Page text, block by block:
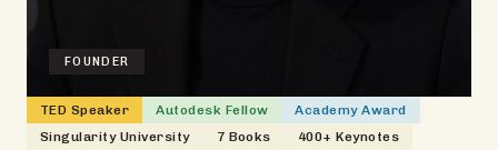
FOUNDER
TED Speaker Autodesk Fellow
Academy Award
Singularity University
7 Books 400+ Keynotes